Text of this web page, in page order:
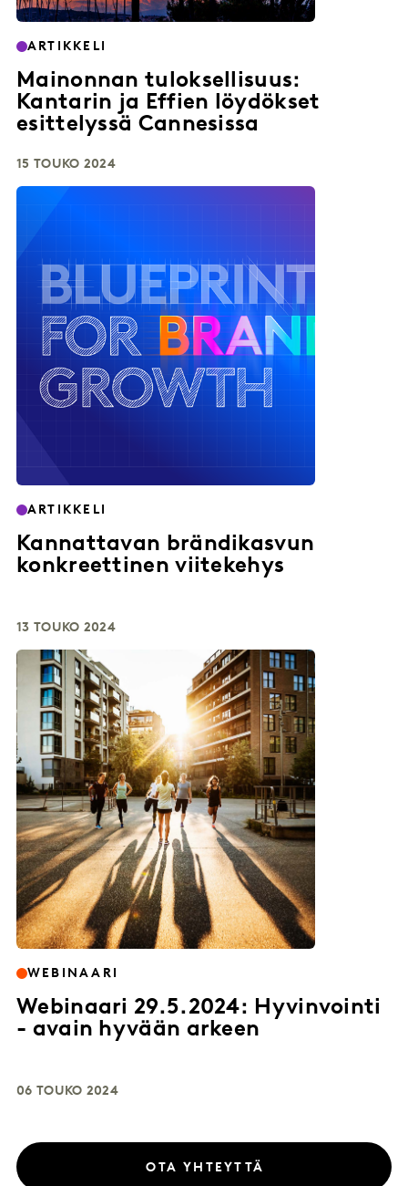
ARTIKKELI
Mainonnan tuloksellisuus:
Kantarin ja Effien löydökset
esittelyssä Cannesissa
15 TOUKO 2024
ARTIKKELI
Kannattavan brändikasvun
konkreettinen viitekehys
13 TOUKO 2024
WEBINAARI
Webinaari 29.5.2024: Hyvinvointi
- avain hyvään arkeen
06 TOUKO 2024
OTA YHTEYTTÄ